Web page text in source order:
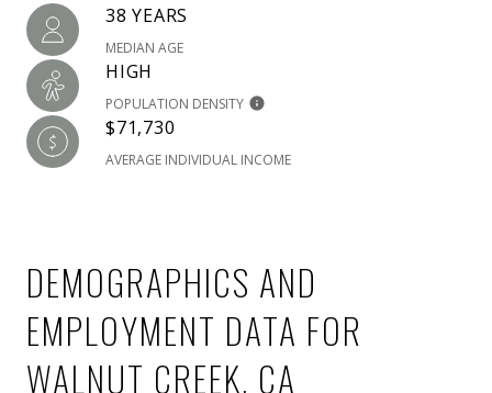
38 YEARS
MEDIAN AGE
HIGH
POPULATION DENSITY
$71,730
AVERAGE INDIVIDUAL INCOME
DEMOGRAPHICS AND
EMPLOYMENT DATA FOR
WALNUT CREEK, CA